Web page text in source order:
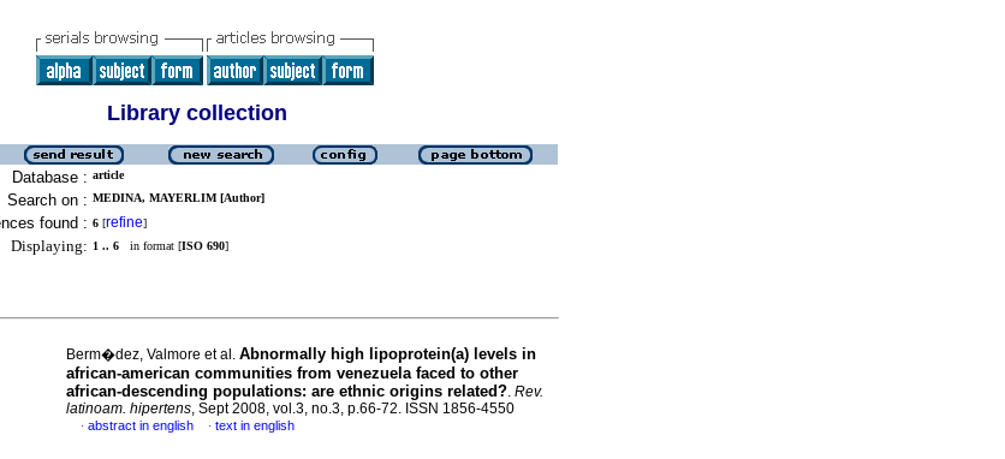
Library collection
Database : article
Search on : MEDINA, MAYERLIM [Author]
found : 6 [refine]
Displaying: 1 .. 6 in format [ISO 690]
Berm�dez, Valmore et al. Abnormally high lipoprotein(a) levels in
african-american communities from venezuela faced to other
african-descending populations: are ethnic origins related?. Rev.
latinoam. hipertens, Sept 2008, vol.3, no.3, p.66-72. ISSN 1856-4550
· abstract in english · text in english